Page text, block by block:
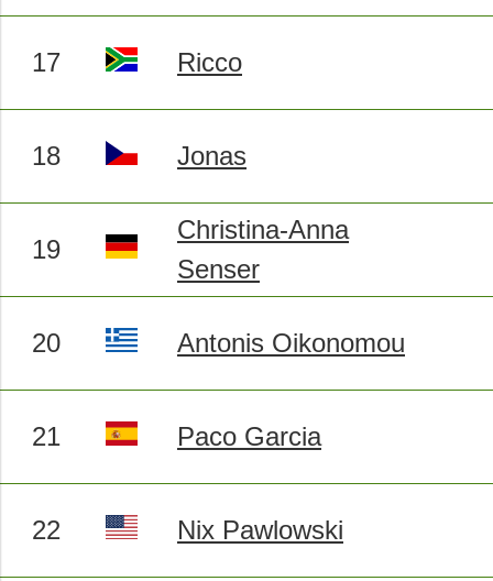
17 Ricco
18 Jonas
19
Christina-Anna
Senser
20 Antonis Oikonomou
21 Paco Garcia
22 Nix Pawlowski